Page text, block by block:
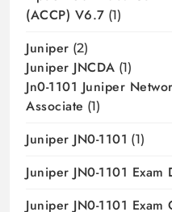
(ACCP) V6.7 (1)
Juniper (2)
Juniper JNCDA (1)
Jn0-1101 Juniper
Associate (1)
Juniper JN0-1101 (1)
Juniper JN0-1101 Exam
Juniper JN0-1101 Exam